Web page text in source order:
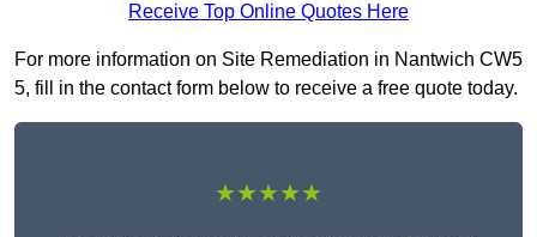
Receive Top Online Quotes Here
For more information on Site Remediation in Nantwich CW5
5, fill in the contact form below to receive a free quote today.
★★★★★